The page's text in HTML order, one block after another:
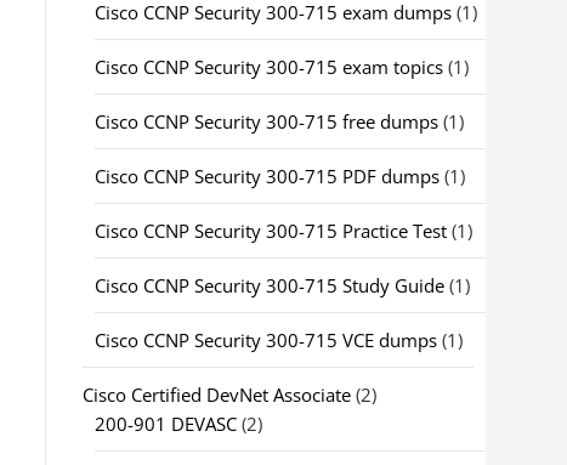
Cisco CCNP Security 300-715 exam dumps(1)
Cisco CCNP Security 300-715 exam topics(1)
Cisco CCNP Security 300-715 free dumps(1)
Cisco CCNP Security 300-715 PDF dumps(1)
Cisco CCNP Security 300-715 Practice Test(1)
Cisco CCNP Security 300-715 Study Guide(1)
Cisco CCNP Security 300-715 VCE dumps(1)
Cisco Certified DevNet Associate(2)
200-901 DEVASC(2)